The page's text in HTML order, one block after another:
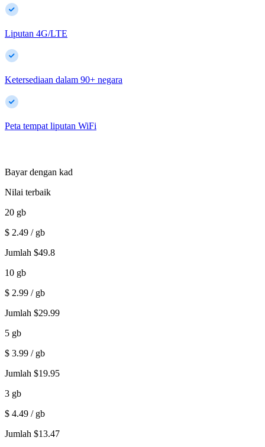
Liputan 4G/LTE
Ketersediaan dalam 90+ negara
Peta tempat liputan WiFi
Bayar dengan kad
Nilai terbaik
20 gb
$ 2.49 / gb
Jumlah $49.8
10 gb
$ 2.99 / gb
Jumlah $29.99
5 gb
$ 3.99 / gb
Jumlah $19.95
3 gb
$ 4.49 / gb
Jumlah $13.47